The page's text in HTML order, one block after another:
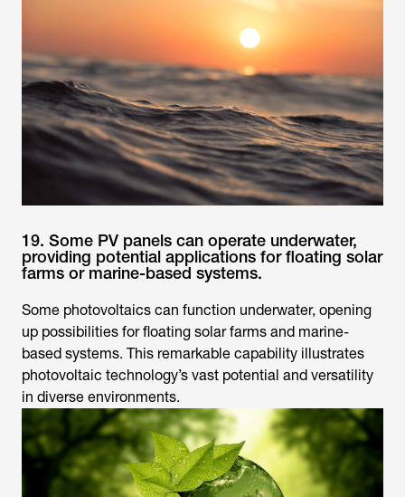
19. Some PV panels can operate underwater,
providing potential applications for floating solar
farms or marine-based systems.
Some photovoltaics can function underwater, opening
up possibilities for floating solar farms and marine-
based systems. This remarkable capability illustrates
photovoltaic technology’s vast potential and versatility
in diverse environments.